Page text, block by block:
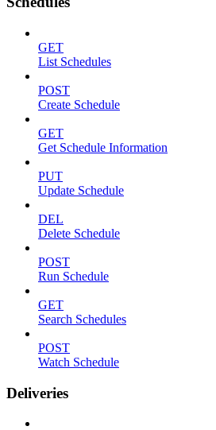
GET
List Schedules
POST
Create Schedule
GET
Get Schedule Information
PUT
Update Schedule
DEL
Delete Schedule
POST
Run Schedule
GET
Search Schedules
POST
Watch Schedule
Deliveries